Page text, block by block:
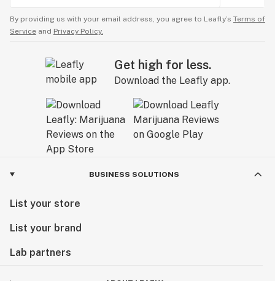
By providing us with your email address, you agree to Leafly’s Terms of
Service and Privacy Policy.
Get high for less.
Download the Leafly app.
BUSINESS SOLUTIONS
List your store
List your brand
Lab partners